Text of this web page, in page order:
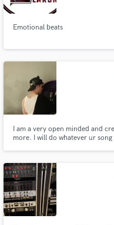
Emotional beats
I am a very open minded and
more. I will do whatever ur